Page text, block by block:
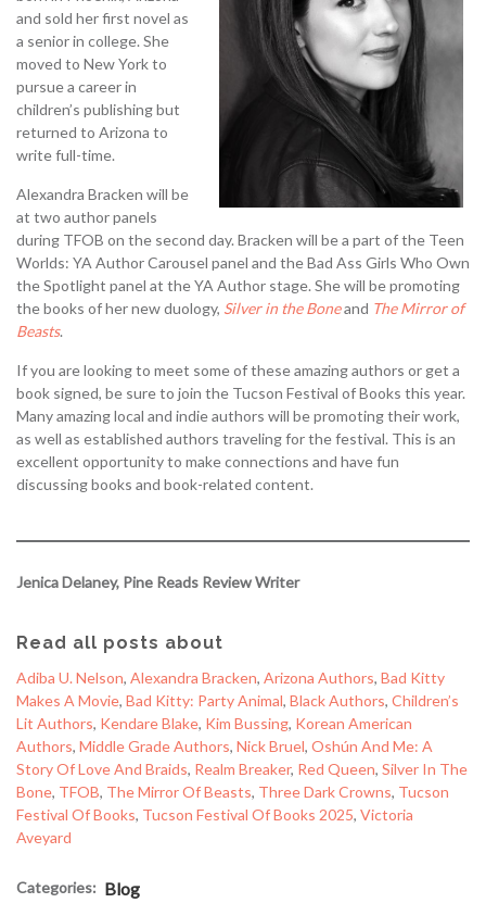
and sold her first novel as
a senior in college. She
moved to New York to
pursue a career in
children’s publishing but
returned to Arizona to
write full-time.
Alexandra Bracken will be
at two author panels
during TFOB on the second day. Bracken will be a part of the Teen
Worlds: YA Author Carousel panel and the Bad Ass Girls Who Own
the Spotlight panel at the YA Author stage. She will be promoting
the books of her new duology, Silver in the Boneand The Mirror of
Beasts.
If you are looking to meet some of these amazing authors or get a
book signed, be sure to join the Tucson Festival of Books this year.
Many amazing local and indie authors will be promoting their work,
as well as established authors traveling for the festival. This is an
excellent opportunity to make connections and have fun
discussing books and book-related content.
Jenica Delaney, Pine Reads Review Writer
Read all posts about
Adiba U. Nelson, Alexandra Bracken, Arizona Authors, Bad Kitty
Makes A Movie, Bad Kitty: Party Animal, Black Authors, Children’s
Lit Authors, Kendare Blake, Kim Bussing, Korean American
Authors, Middle Grade Authors, Nick Bruel, Oshún And Me: A
Story Of Love And Braids, Realm Breaker, Red Queen, Silver In The
Bone, TFOB, The Mirror Of Beasts, Three Dark Crowns, Tucson
Festival Of Books, Tucson Festival Of Books 2025, Victoria
Aveyard
Categories: Blog